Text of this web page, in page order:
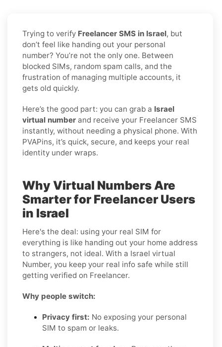
Trying to verify Freelancer SMS in Israel, but
don’t feel like handing out your personal
number? You’re not the only one. Between
blocked SIMs, random spam calls, and the
frustration of managing multiple accounts, it
gets old quickly.
Here’s the good part: you can grab a Israel
virtual number and receive your Freelancer SMS
instantly, without needing a physical phone. With
PVAPins, it’s quick, secure, and keeps your real
identity under wraps.
Why Virtual Numbers Are
Smarter for Freelancer Users
in Israel
Here's the deal: using your real SIM for
everything is like handing out your home address
to strangers, not ideal. With a Israel virtual
Number, you keep your real info safe while still
getting verified on Freelancer.
Why people switch:
Privacy first: No exposing your personal
SIM to spam or leaks.